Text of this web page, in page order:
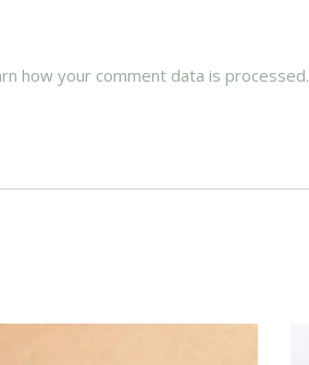
how your comment data is processed.